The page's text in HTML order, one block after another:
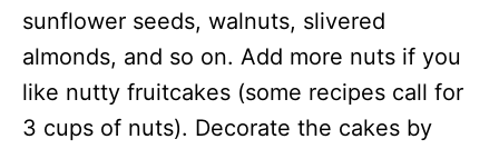
sunflower seeds, walnuts, slivered
almonds, and so on. Add more nuts if you
like nutty fruitcakes (some recipes call for
3 cups of nuts). Decorate the cakes by